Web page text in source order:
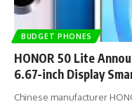
BUDGET PHONES
HONOR 50 Lite
6.67-inch Display
Chinese manufacturer